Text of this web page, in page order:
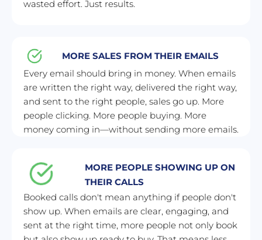
wasted effort. Just results.
MORE SALES FROM THEIR EMAILS
Every email should bring in money. When emails
are written the right way, delivered the right way,
and sent to the right people, sales go up. More
people clicking. More people buying. More
money coming in—without sending more emails.
MORE PEOPLE SHOWING UP ON
THEIR CALLS
Booked calls don't mean anything if people don't
show up. When emails are clear, engaging, and
sent at the right time, more people not only book